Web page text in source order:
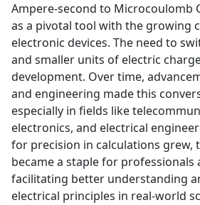
Ampere-second to Microcoulomb
as a pivotal tool with the growing
electronic devices. The need to
and smaller units of electric
development. Over time,
and engineering made this
especially in fields like
electronics, and electrical
for precision in calculations grew,
became a staple for professionals
facilitating better understanding
electrical principles in real-world